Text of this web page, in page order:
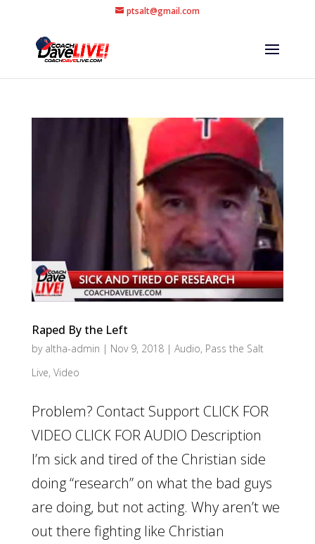
ptsalt@gmail.com
Raped By the Left
by altha-admin | Nov 9, 2018| Audio, Pass the Salt
Live, Video
Problem? Contact Support CLICK FOR
VIDEO CLICK FOR AUDIO Description
I’m sick and tired of the Christian side
doing “research” on what the bad guys
are doing, but not acting. Why aren’t we
out there fighting like Christian